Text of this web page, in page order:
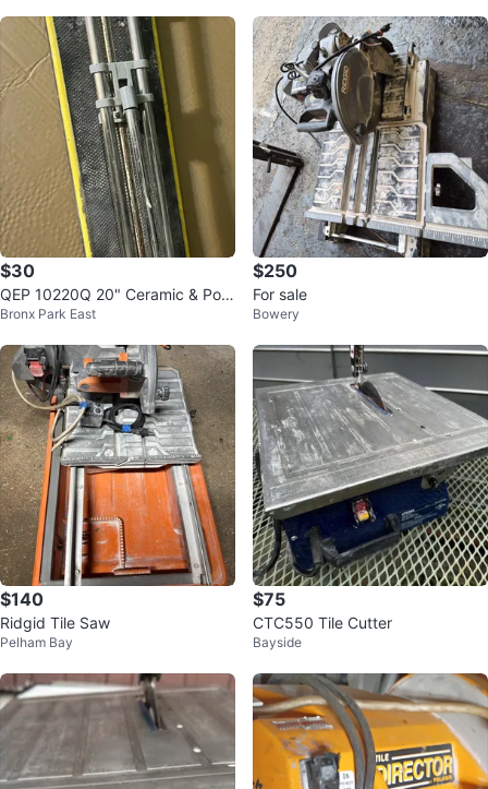
$30
QEP 10220Q 20" Ceramic & Porc
elain Tile Cutter
Bronx Park East
$250
For sale
Bowery
$140
Ridgid Tile Saw
Pelham Bay
$75
CTC550 Tile Cutter
Bayside